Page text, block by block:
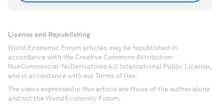
License and Republishing
World Economic Forum articles may be republished in
accordance with the Creative Commons Attribution-
NonCommercial-NoDerivatives 4.0 International Public License,
and in accordance with our Terms of Use.
The views expressed in this article are those of the author alone
and not the World Economic Forum.